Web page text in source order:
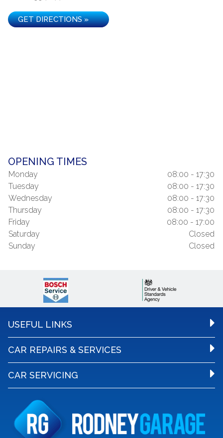
GET DIRECTIONS »
OPENING TIMES
Monday
08:00 - 17:30
Tuesday
08:00 - 17:30
Wednesday
08:00 - 17:30
Thursday
08:00 - 17:30
Friday
08:00 - 17:00
Saturday
Closed
Sunday
Closed
USEFUL LINKS
CAR REPAIRS & SERVICES
CAR SERVICING